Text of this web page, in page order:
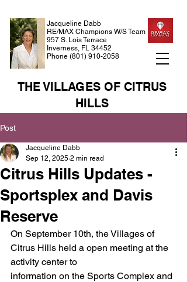
Jacqueline Dabb
RE/MAX Champions W/S Team
957 S. Lois Terrace
Inverness, FL 34452
Phone (801) 910-2058
THE VILLAGES OF CITRUS
HILLS
Post
Citrus Hills Updates -
Sportsplex and Davis
Reserve
Jacqueline Dabb
Sep 12, 2025 2 min read
On September 10th, the Villages of
Citrus Hills held a open meeting at the
activity center to
information on the Sports Complex and